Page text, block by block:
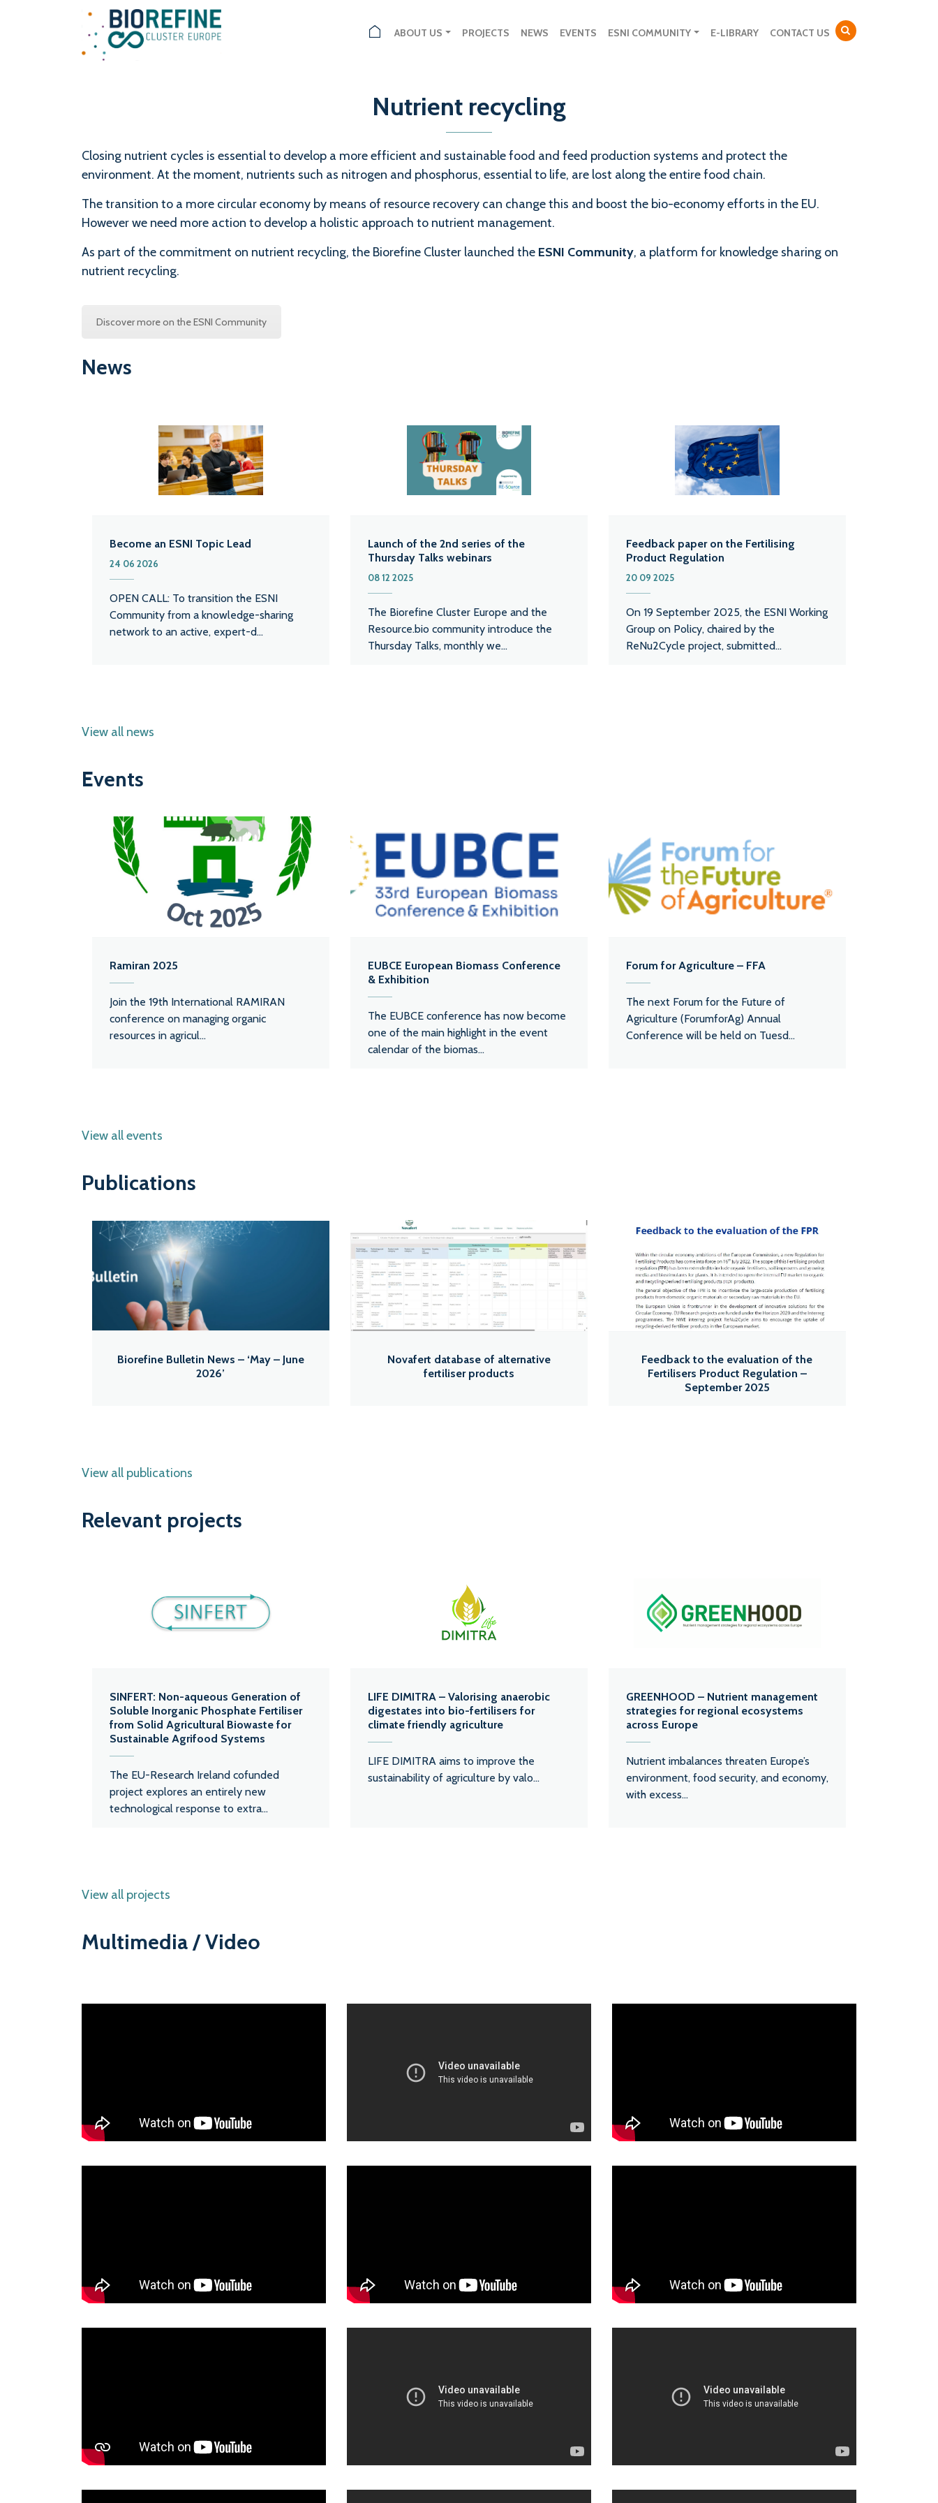
Main Navigation
ABOUT US PROJECTS NEWS EVENTS ESNI COMMUNITY E-LIBRARY CONTACT US
Nutrient recycling
Closing nutrient cycles is essential to develop a more efficient and sustainable food and feed production systems and protect the
environment. At the moment, nutrients such as nitrogen and phosphorus, essential to life, are lost along the entire food chain.
The transition to a more circular economy by means of resource recovery can change this and boost the bio-economy efforts in the EU.
However we need more action to develop a holistic approach to nutrient management.
As part of the commitment on nutrient recycling, the Biorefine Cluster launched the ESNI Community, a platform for knowledge sharing on
nutrient recycling.
Discover more on the ESNI Community
News
Become an ESNI Topic Lead
24 06 2026
OPEN CALL: To transition the ESNI
Community from a knowledge-sharing
network to an active, expert-d...
Launch of the 2nd series of the
Thursday Talks webinars
08 12 2025
The Biorefine Cluster Europe and the
Resource.bio community introduce the
Thursday Talks, monthly we...
Feedback paper on the Fertilising
Product Regulation
20 09 2025
On 19 September 2025, the ESNI Working
Group on Policy, chaired by the
ReNu2Cycle project, submitted...
View all news
Events
Ramiran 2025
Join the 19th International RAMIRAN
conference on managing organic
resources in agricul...
EUBCE European Biomass Conference
& Exhibition
The EUBCE conference has now become
one of the main highlight in the event
calendar of the biomas...
Forum for Agriculture – FFA
The next Forum for the Future of
Agriculture (ForumforAg) Annual
Conference will be held on Tuesd...
View all events
Publications
Biorefine Bulletin News – ‘May – June
2026’
Novafert database of alternative
fertiliser products
Feedback to the evaluation of the
Fertilisers Product Regulation –
September 2025
View all publications
Relevant projects
SINFERT: Non-aqueous Generation of
Soluble Inorganic Phosphate Fertiliser
from Solid Agricultural Biowaste for
Sustainable Agrifood Systems
The EU-Research Ireland cofunded
project explores an entirely new
technological response to extra...
LIFE DIMITRA – Valorising anaerobic
digestates into bio-fertilisers for
climate friendly agriculture
LIFE DIMITRA aims to improve the
sustainability of agriculture by valo...
GREENHOOD – Nutrient management
strategies for regional ecosystems
across Europe
Nutrient imbalances threaten Europe’s
environment, food security, and economy,
with excess...
View all projects
Multimedia / Video